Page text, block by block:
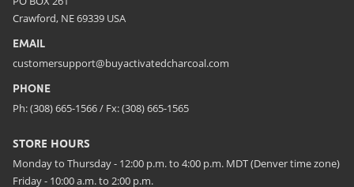
Crawford, NE 69339 USA
EMAIL
customersupport@buyactivatedcharcoal.com
PHONE
Ph: (308) 665-1566 / Fx: (308) 665-1565
STORE HOURS
Monday to Thursday - 12:00 p.m. to 4:00 p.m. MDT (Denver time zone)
Friday - 10:00 a.m. to 2:00 p.m.